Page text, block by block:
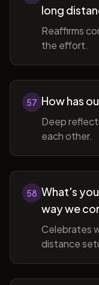
long
Reaffirms
the effort.
57 How has
Deep
each other.
58 What's
way we
Celebrates
distance